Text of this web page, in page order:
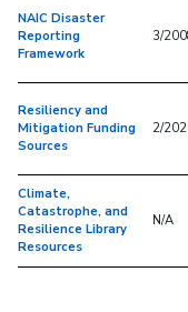
NAIC Disaster
Reporting
Framework
3/
Resiliency and
Mitigation Funding
Sources
2/
Climate,
Catastrophe, and
Resilience Library
Resources
N/A